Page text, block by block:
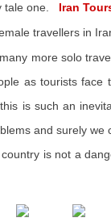
tale one. Iran
more solo
as tourists face
is such an
and surely we
is not a